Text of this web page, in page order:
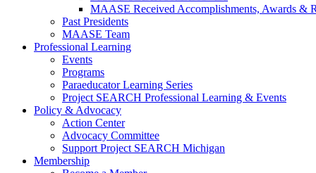
MAASE Received Accomplishments, Awards &
Past Presidents
MAASE Team
Professional Learning
Events
Programs
Paraeducator Learning Series
Project SEARCH Professional Learning & Events
Policy & Advocacy
Action Center
Advocacy Committee
Support Project SEARCH Michigan
Membership